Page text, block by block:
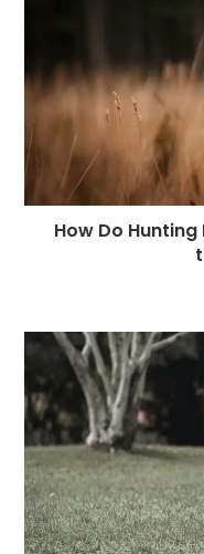
How Do